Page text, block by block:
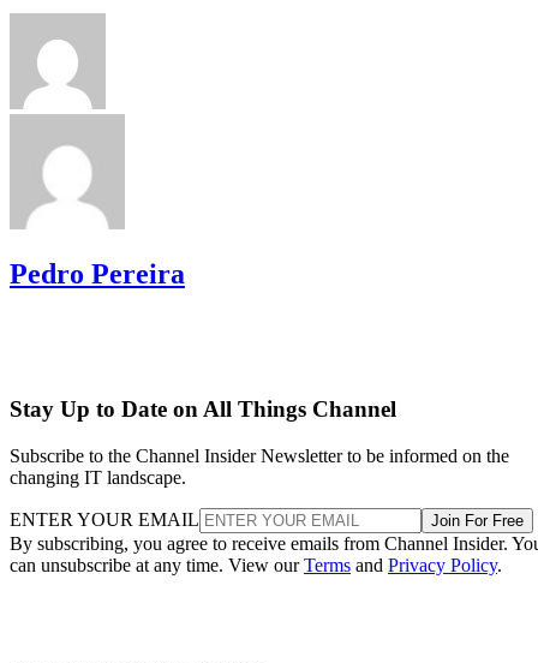
Pedro Pereira
Stay Up to Date on All Things Channel
Subscribe to the Channel Insider Newsletter to be informed on the
changing IT landscape.
ENTER YOUR EMAIL Join For Free
By subscribing, you agree to receive emails from Channel Insider.
can unsubscribe at any time. View ourTerms and Privacy Policy.